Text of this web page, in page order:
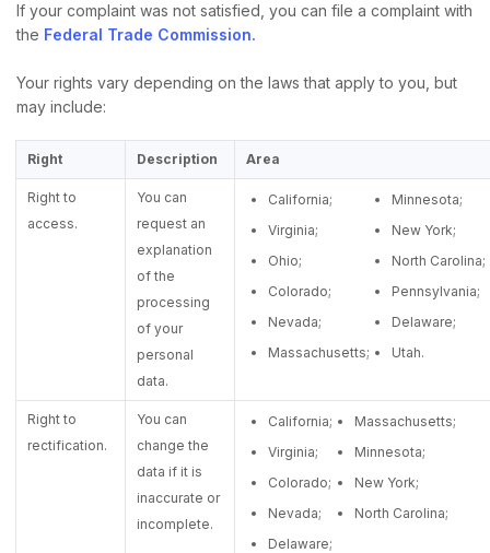
If your complaint was not satisfied, you can file a complaint with
the Federal Trade Commission.
Your rights vary depending on the laws that apply to you, but
may include:
Right Description Area
Right to
access.
You can
request an
explanation
of the
processing
of your
personal
data.
California;
Virginia;
Ohio;
Colorado;
Nevada;
Massachusetts;
Minnesota;
New York;
North Carolina;
Pennsylvania;
Delaware;
Utah.
Right to
rectification.
You can
change the
data if it is
inaccurate or
incomplete.
California;
Virginia;
Colorado;
Nevada;
Delaware;
Massachusetts;
Minnesota;
New York;
North Carolina;